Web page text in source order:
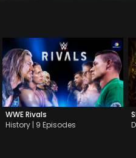
WWE Rivals
History | 9 Episodes